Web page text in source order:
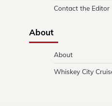
Contact the Editor
About
About
Whiskey City